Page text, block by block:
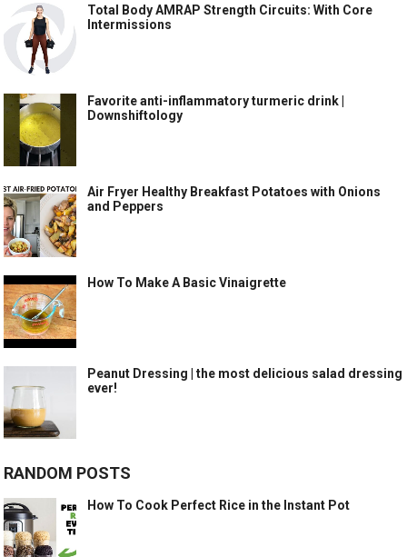
Total Body AMRAP Strength Circuits: With Core
Intermissions
Favorite anti-inflammatory turmeric drink |
Downshiftology
Air Fryer Healthy Breakfast Potatoes with Onions
and Peppers
How To Make A Basic Vinaigrette
Peanut Dressing | the most delicious salad dressing
ever!
RANDOM POSTS
How To Cook Perfect Rice in the Instant Pot